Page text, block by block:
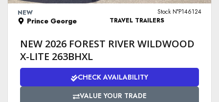
NEW
Prince George
Stock N°P146124
TRAVEL TRAILERS
NEW 2026 FOREST RIVER WILDWOOD
X-LITE 263BHXL
CHECK AVAILABILITY
VALUE YOUR TRADE